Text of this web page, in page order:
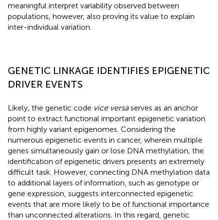
meaningful interpret variability observed between
populations, however, also proving its value to explain
inter-individual variation.
GENETIC LINKAGE IDENTIFIES EPIGENETIC
DRIVER EVENTS
Likely, the genetic code vice versaserves as an anchor
point to extract functional important epigenetic variation
from highly variant epigenomes. Considering the
numerous epigenetic events in cancer, wherein multiple
genes simultaneously gain or lose DNA methylation, the
identification of epigenetic drivers presents an extremely
difficult task. However, connecting DNA methylation data
to additional layers of information, such as genotype or
gene expression, suggests interconnected epigenetic
events that are more likely to be of functional importance
than unconnected alterations. In this regard, genetic